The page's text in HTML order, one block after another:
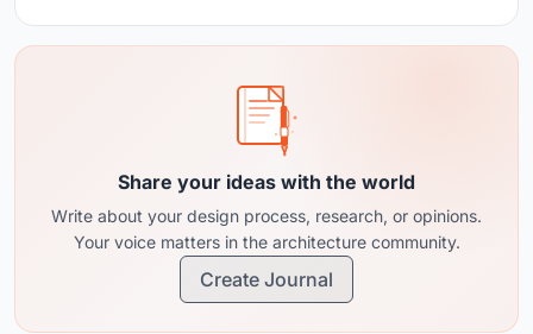
Share your ideas with the world
Write about your design process, research, or opinions.
Your voice matters in the architecture community.
Create Journal